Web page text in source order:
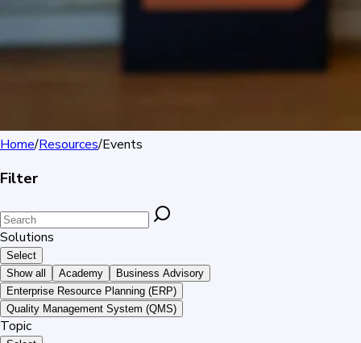
Home/Resources/Events
Filter
Solutions
Select
Show all
Academy
Business Advisory
Enterprise Resource Planning (ERP)
Quality Management System (QMS)
Topic